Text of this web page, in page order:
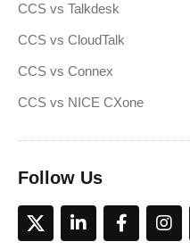
CCS vs Talkdesk
CCS vs CloudTalk
CCS vs Connex
CCS vs NICE CXone
Follow Us